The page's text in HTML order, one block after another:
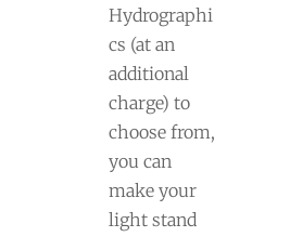
Hydrographi
cs (at an
additional
charge) to
choose from,
you can
make your
light stand